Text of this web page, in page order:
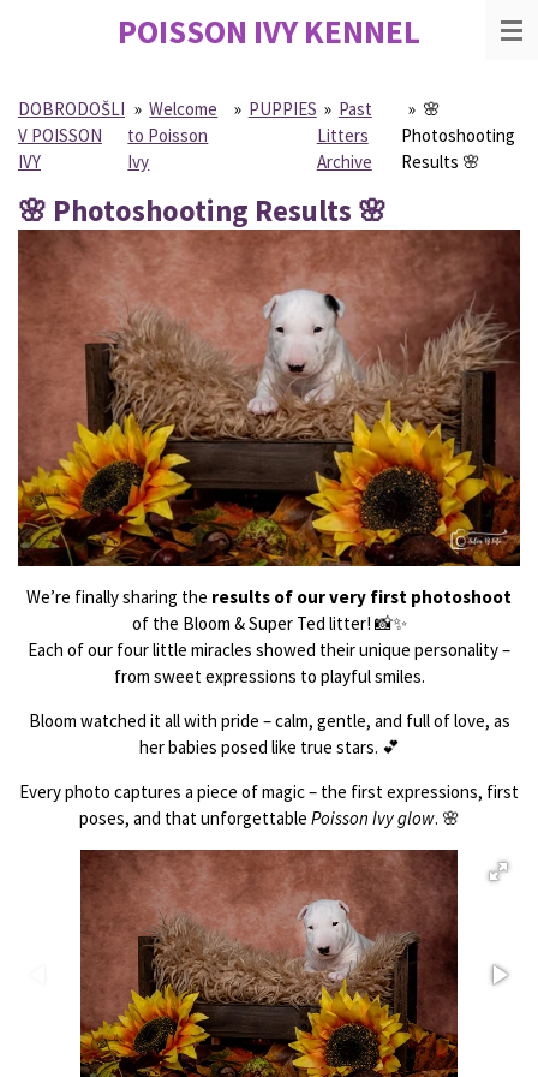
content
POISSON IVYKENNEL
DOBRODOŠLI
V POISSON
IVY
» Welcome
to Poisson
Ivy
» PUPPIES » Past
Litters
Archive
» 🌸
Photoshooting
Results 🌸
🌸 Photoshooting Results 🌸
We’re finally sharing the results of our very first photoshoot
of the Bloom & Super Ted litter! 📸✨
Each of our four little miracles showed their unique personality –
from sweet expressions to playful smiles.
Bloom watched it all with pride – calm, gentle, and full of love, as
her babies posed like true stars. 💕
Every photo captures a piece of magic – the first expressions, first
poses, and that unforgettable Poisson Ivy glow. 🌸